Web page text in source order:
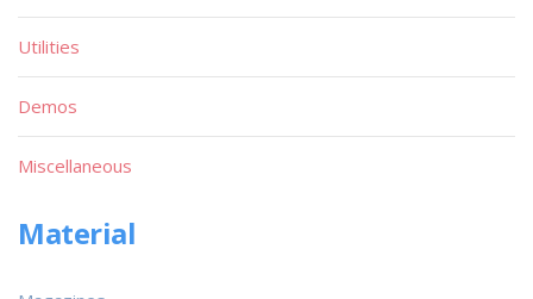
Utilities
Demos
Miscellaneous
Material